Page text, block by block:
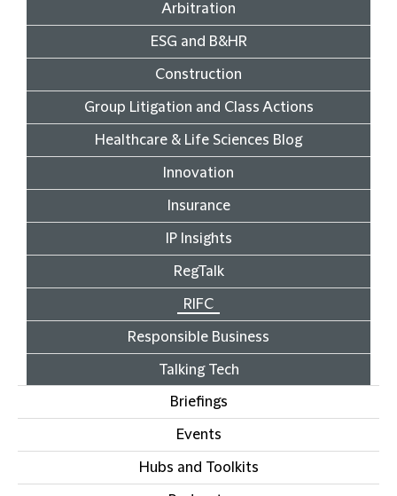
Arbitration
ESG and B&HR
Construction
Group Litigation and Class Actions
Healthcare & Life Sciences Blog
Innovation
Insurance
IP Insights
RegTalk
RIFC
Responsible Business
Talking Tech
Briefings
Events
Hubs and Toolkits